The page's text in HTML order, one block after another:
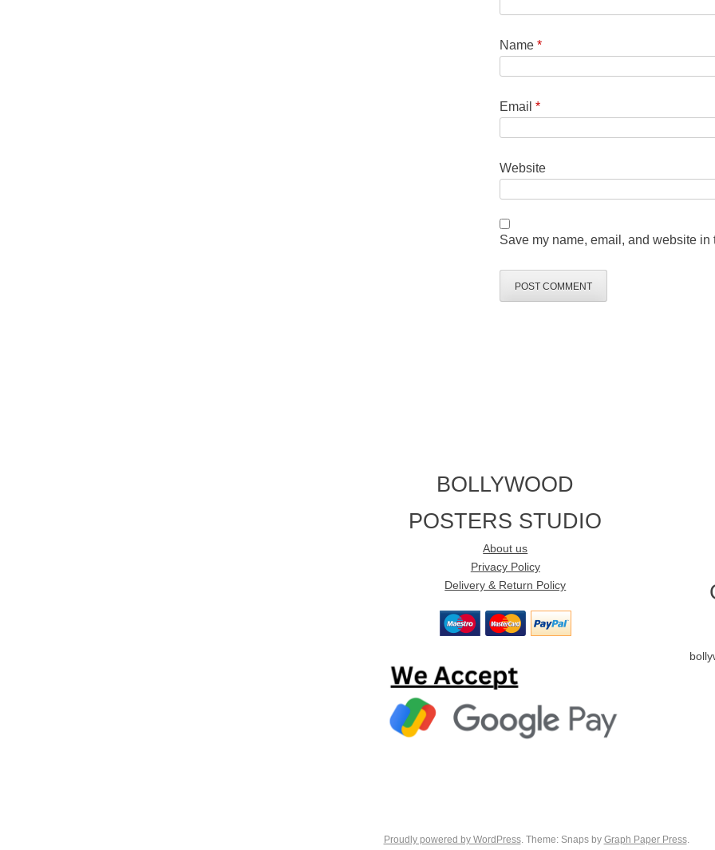
Name*
Email*
Website
Save my name, email, and website
BOLLYWOOD
POSTERS STUDIO
About us
Privacy Policy
Delivery & Return Policy
Proudly powered by WordPress. Theme: Snaps by Graph Paper Press.